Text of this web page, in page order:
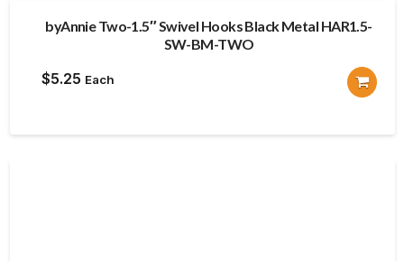
byAnnie Two-1.5″ Swivel Hooks Black Metal HAR1.5-
SW-BM-TWO
$5.25 Each